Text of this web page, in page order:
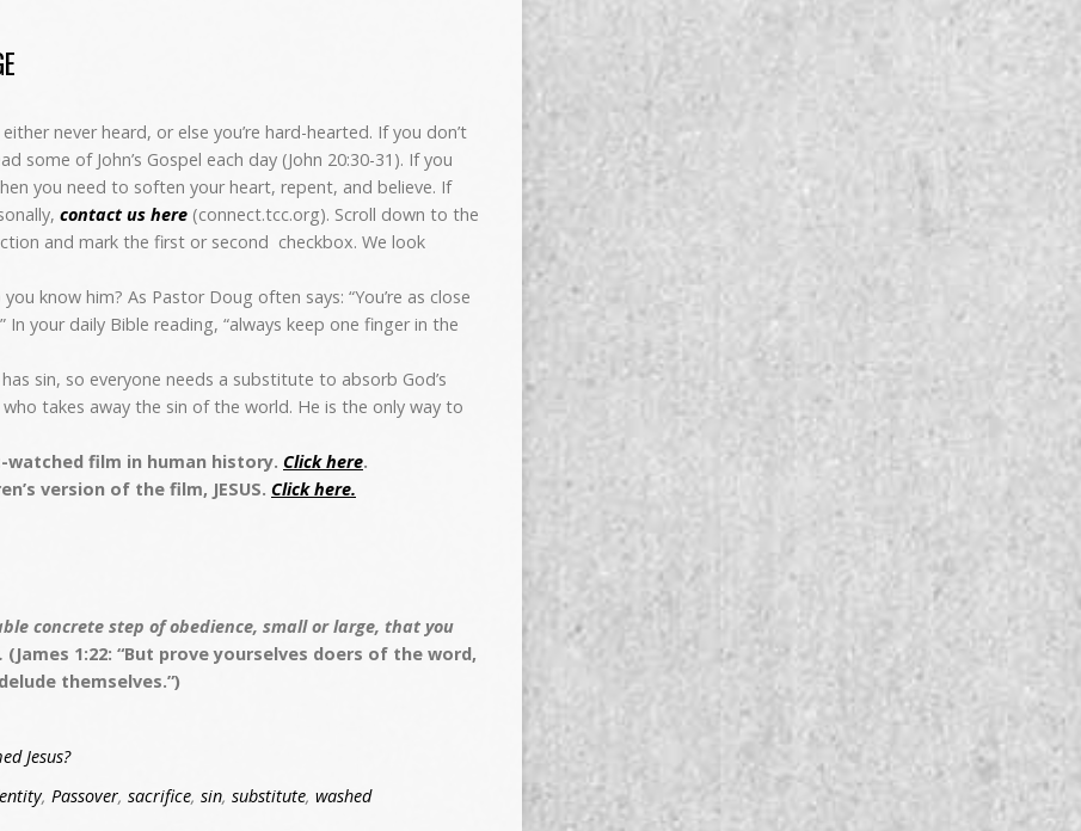
never heard, or else you’re hard-hearted. If you don’t
some of John’s Gospel each day (John 20:30-31). If you
you need to soften your heart, repent, and believe. If
contact us here (connect.tcc.org). Scroll down to the
and mark the first or second checkbox. We look
know him? As Pastor Doug often says: “You’re as close
your daily Bible reading, “always keep one finger in the
sin, so everyone needs a substitute to absorb God’s
takes away the sin of the world. He is the only way to
film in human history. Click here.
version of the film, JESUS. Click here.
concrete step of obedience, small or large, that you
(James 1:22: “But prove yourselves doers of the word,
themselves.”)
Jesus?
, Passover, sacrifice, sin, substitute, washed